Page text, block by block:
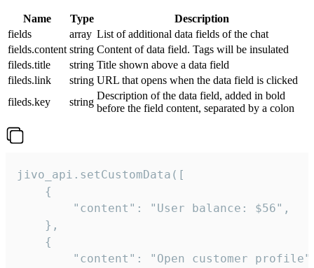
Name Type
Description
fields
array List of additional data fields of the chat
fields.content string Content of data field. Tags will be insulated
fileds.title
string Title shown above a data field
fileds.link
string URL that opens when the data field is clicked
fileds.key
string
Description of the data field, added in bold
before the field content, separated by a colon
jivo_api.setCustomData([
    {
        "content": "User balance: $56",
    },
    {
"content": "Open customer